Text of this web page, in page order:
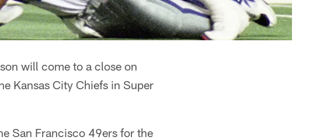
will come to a close on
Kansas City Chiefs in Super
San Francisco 49ers for the